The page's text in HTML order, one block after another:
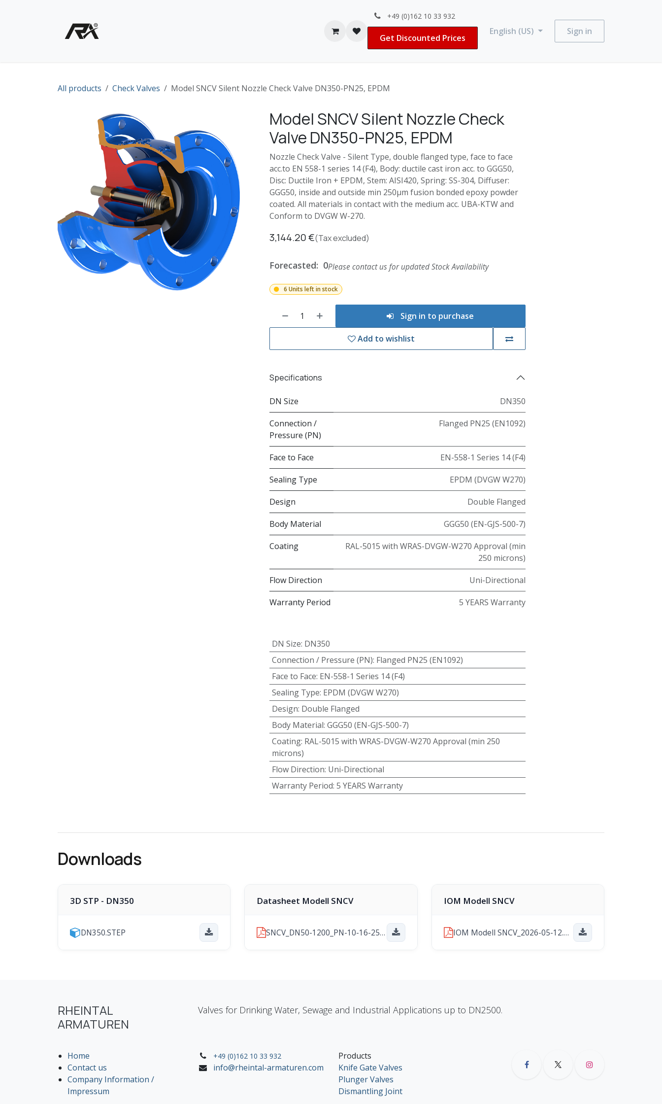
+49 (0)162 10 33 932
Get Discounted Prices
English (US) Sign in
All products Check Valves Model SNCV Silent Nozzle Check Valve DN350-PN25, EPDM
Model SNCV Silent Nozzle Check
Valve DN350-PN25, EPDM
Nozzle Check Valve - Silent Type, double flanged type, face to face
acc.to EN 558-1 series 14 (F4), Body: ductile cast iron acc. to GGG50,
Disc: Ductile Iron + EPDM, Stem: AISI420, Spring: SS-304, Diffuser:
GGG50, inside and outside min 250μm fusion bonded epoxy powder
coated. All materials in contact with the medium acc. UBA-KTW and
Conform to DVGW W-270.
3,144.20€(Tax excluded)
Forecasted: 0Please contact us for updated Stock Availability
6 Units left in stock
Sign in to purchase
Add to wishlist
Specifications
DN Size DN350
Connection /
Pressure (PN)
Flanged PN25 (EN1092)
Face to Face EN-558-1 Series 14 (F4)
Sealing Type EPDM (DVGW W270)
Design Double Flanged
Body Material GGG50 (EN-GJS-500-7)
Coating
RAL-5015 with WRAS-DVGW-W270 Approval (min
250 microns)
Flow Direction Uni-Directional
Warranty Period 5 YEARS Warranty
DN Size: DN350
Connection / Pressure (PN): Flanged PN25 (EN1092)
Face to Face: EN-558-1 Series 14 (F4)
Sealing Type: EPDM (DVGW W270)
Design: Double Flanged
Body Material: GGG50 (EN-GJS-500-7)
Coating: RAL-5015 with WRAS-DVGW-W270 Approval (min 250
microns)
Flow Direction: Uni-Directional
Warranty Period: 5 YEARS Warranty
Downloads
3D STP - DN350
DN350.STEP
Datasheet Modell SNCV
SNCV_DN50-1200_PN-10-16-25_2026-06-24.pdf
IOM Modell SNCV
IOM Modell SNCV_2026-05-12.pdf
RHEINTAL
ARMATUREN
Valves for Drinking Water, Sewage and Industrial Applications up to DN2500.
Home
Contact us
Company Information /
Impressum
+49 (0)162 10 33 932
info@rheintal-armaturen.com
Products
Knife Gate Valves
Plunger Valves
Dismantling Joint